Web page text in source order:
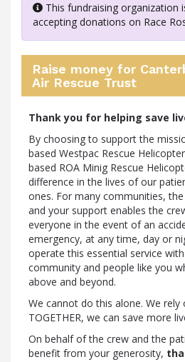
This fundraising organization
accepting donations on Race
Raise money for
Air Rescue Trust
Thank you for helping save
By choosing to support the
based Westpac Rescue
based ROA Minig Rescue
difference in the lives of our
ones. For many communities,
and your support enables the
everyone in the event of an
emergency, at any time, day or
operate this essential service
community and people like you
above and beyond.
We cannot do this alone. We rely
TOGETHER, we can save more
On behalf of the crew and the
benefit from your generosity,